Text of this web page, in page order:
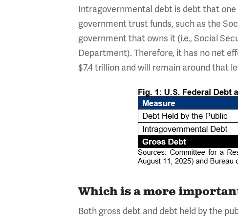
Intragovernmental debt is debt that
government trust funds, such as the
government that owns it (i.e., Social
Department). Therefore, it has no net
$7.4 trillion and will remain around that
Which is a more
Both gross debt and debt held by the